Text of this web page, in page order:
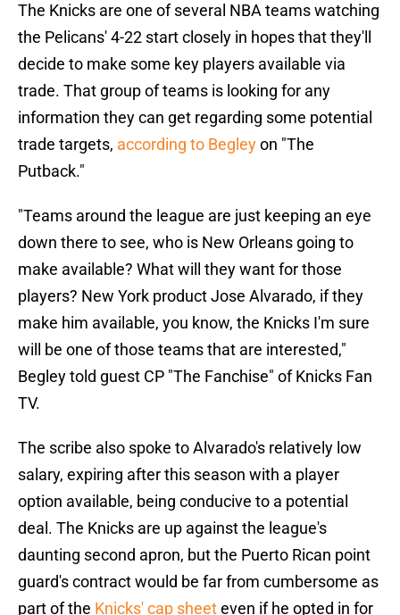
The Knicks are one of several NBA teams watching
the Pelicans' 4-22 start closely in hopes that they'll
decide to make some key players available via
trade. That group of teams is looking for any
information they can get regarding some potential
trade targets, according to Begleyon "The
Putback."
"Teams around the league are just keeping an eye
down there to see, who is New Orleans going to
make available? What will they want for those
players? New York product Jose Alvarado, if they
make him available, you know, the Knicks I'm sure
will be one of those teams that are interested,"
Begley told guest CP "The Fanchise" of Knicks Fan
TV.
The scribe also spoke to Alvarado's relatively low
salary, expiring after this season with a player
option available, being conducive to a potential
deal. The Knicks are up against the league's
daunting second apron, but the Puerto Rican point
guard's contract would be far from cumbersome as
part of the Knicks' cap sheeteven if he opted in for